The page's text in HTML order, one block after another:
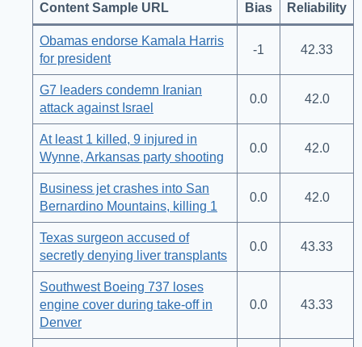
Content Sample URL Bias Reliability
Obamas endorse Kamala Harris
for president
-1 42.33
G7 leaders condemn Iranian
attack against Israel
0.0 42.0
At least 1 killed, 9 injured in
Wynne, Arkansas party shooting
0.0 42.0
Business jet crashes into San
Bernardino Mountains, killing 1
0.0 42.0
Texas surgeon accused of
secretly denying liver transplants
0.0 43.33
Southwest Boeing 737 loses
engine cover during take-off in
Denver
0.0 43.33